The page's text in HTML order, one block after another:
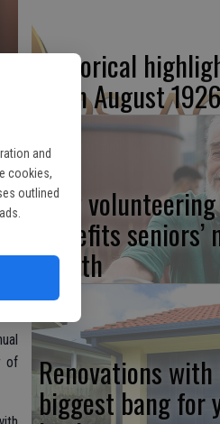
and
cookies,
outlined
of
Historical
from August
How volunteering
benefits
health
Renovations
biggest bang for